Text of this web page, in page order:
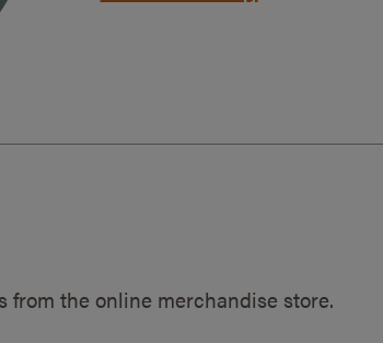
from the online merchandise store.